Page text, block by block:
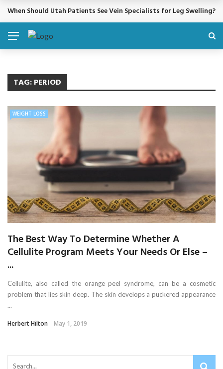
BREAKING NEWS
When Should Utah Patients See Vein Specialists for Leg Swelling?
TAG:PERIOD
WEIGHT LOSS
The Best Way To Determine Whether A
Cellulite Program Meets Your Needs Or Else –
...
Cellulite, also called the orange peel syndrome, can be a cosmetic
problem that lies skin deep. The skin develops a puckered appearance
...
Herbert Hilton May 1, 2019